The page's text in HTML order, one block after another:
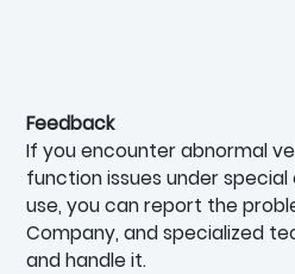
Feedback
If you encounter abnormal
function issues under
use, you can report the
Company, and specialized
and handle it.